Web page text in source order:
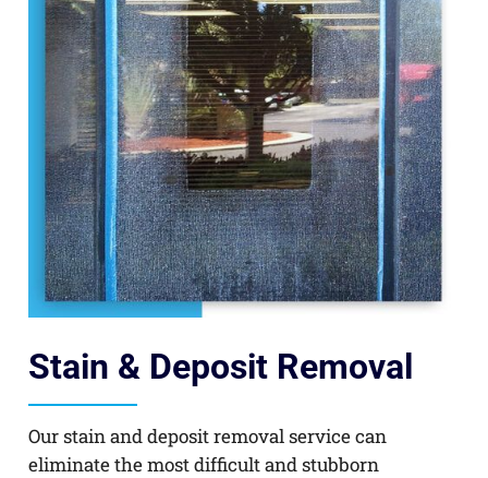
Stain & Deposit Removal
Our stain and deposit removal service can
eliminate the most difficult and stubborn